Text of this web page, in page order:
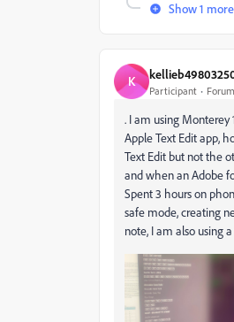
Show 1
K
Participant
. I am using Monterey
Apple Text Edit app,
Text Edit but not the
and when an Adobe
Spent 3 hours on
safe mode, creating
note, I am also using